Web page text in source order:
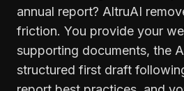
annual report? AltruAI
friction. You provide your
supporting documents, the
structured first draft